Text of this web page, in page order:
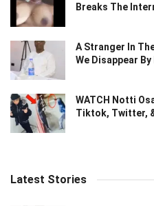
Breaks The
A Stranger In
We Disappear
WATCH Notti
Tiktok, Twitter,
Latest Stories